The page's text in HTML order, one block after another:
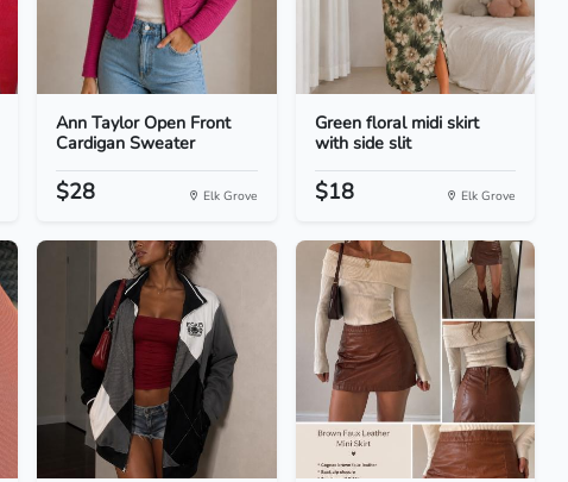
Ann Taylor Open Front
Cardigan Sweater
$28 Elk Grove
Green floral midi skirt
with side slit
$18 Elk Grove